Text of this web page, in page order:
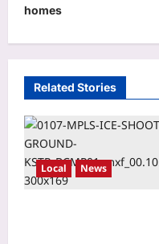
v
i
t
i
o
n
homes
Related Stories
Local News